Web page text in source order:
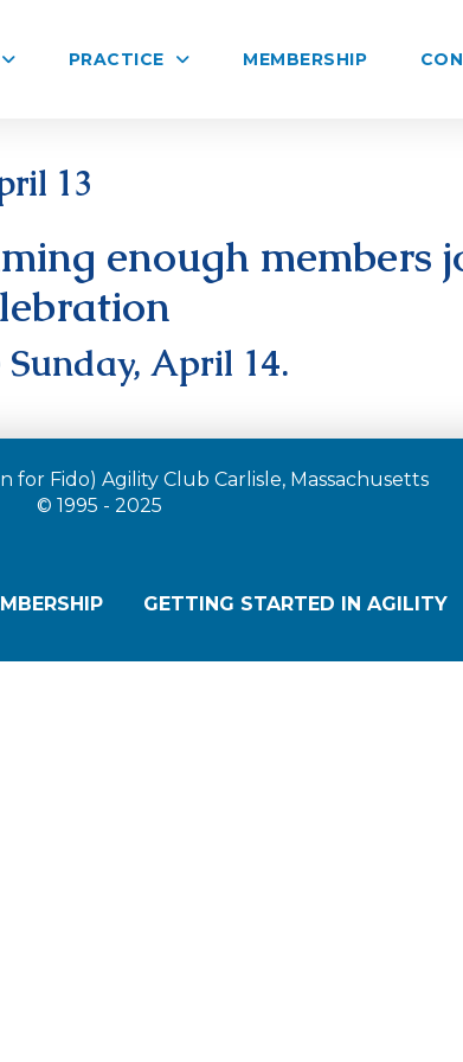
PRACTICE MEMBERSHIP
13
enough members
April 14.
for Fido) Agility Club Carlisle, Massachusetts
© 1995 - 2025
GETTING STARTED IN AGILITY